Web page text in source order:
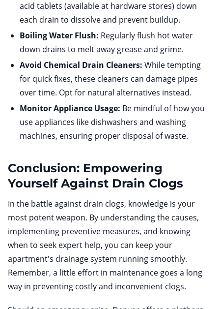
acid tablets (available at hardware stores) down
each drain to dissolve and prevent buildup.
Boiling Water Flush: Regularly flush hot water
down drains to melt away grease and grime.
Avoid Chemical Drain Cleaners: While tempting
for quick fixes, these cleaners can damage pipes
over time. Opt for natural alternatives instead.
Monitor Appliance Usage: Be mindful of how you
use appliances like dishwashers and washing
machines, ensuring proper disposal of waste.
Conclusion: Empowering
Yourself Against Drain Clogs
In the battle against drain clogs, knowledge is your
most potent weapon. By understanding the causes,
implementing preventive measures, and knowing
when to seek expert help, you can keep your
apartment's drainage system running smoothly.
Remember, a little effort in maintenance goes a long
way in preventing costly and inconvenient clogs.